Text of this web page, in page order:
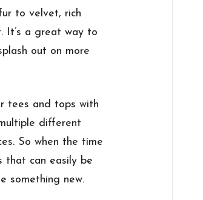
to velvet, rich
It’s a great way to
out on more
tees and tops with
different
So when the time
that can easily be
something new.